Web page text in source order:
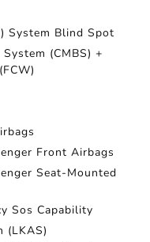
System Blind Spot
(CMBS) +
Front Airbags
Seat-Mounted
Sos Capability
(LKAS)